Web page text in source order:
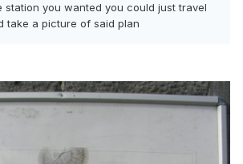
station you wanted you could just travel
take a picture of said plan